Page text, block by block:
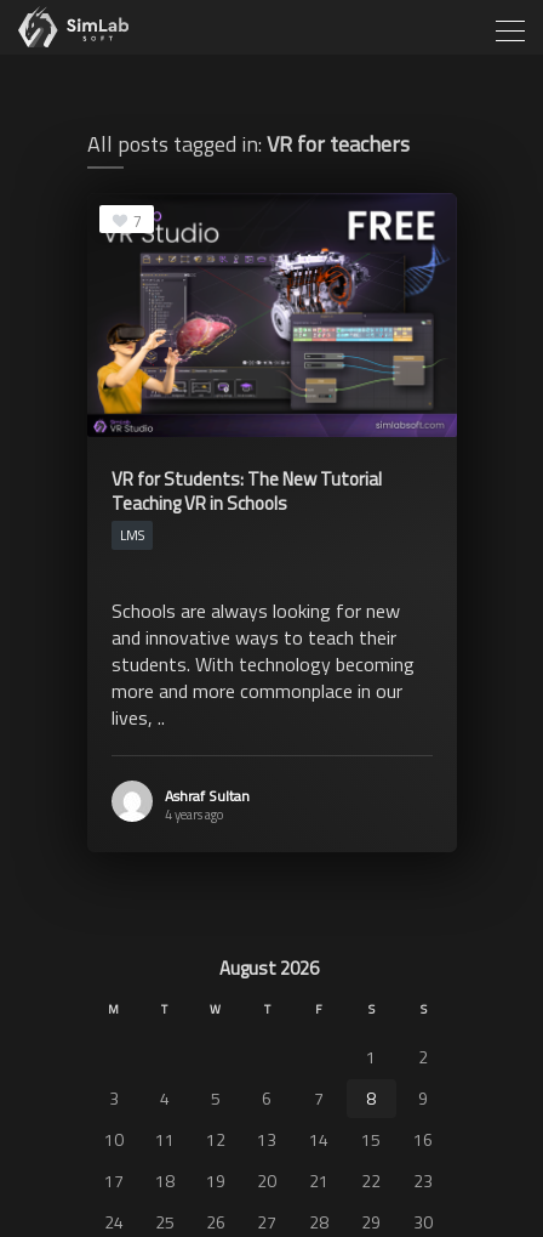
All posts tagged in:VR for teachers
7
VR for Students: The New Tutorial
Teaching VR in Schools
LMS
Schools are always looking for new
and innovative ways to teach their
students. With technology becoming
more and more commonplace in our
lives, ..
Ashraf Sultan
4 years ago
August 2026
M T W T F S S
1
2
3
4 5 6 7 8
9
10
11 12 13 14 15
16
17
18 19 20 21 22
23
24
25 26 27 28 29
30